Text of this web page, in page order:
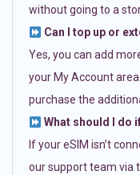
without going to a
Can I top up or
Yes, you can add
your My Account
purchase the
What should I do
If your eSIM isn’t
our support team via